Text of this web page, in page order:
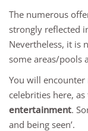
The numerous
strongly reflected
Nevertheless, it is
some areas/pools
You will
celebrities here,
entertainment.
and being seen’.